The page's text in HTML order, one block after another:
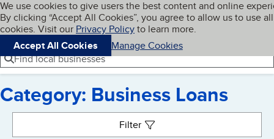
Skip to main content
Cookies on BBB.org
We use cookies to give users the best content and online
By clicking “Accept All Cookies”, you agree to allow us to use all
cookies. Visit our Privacy Policyto learn more.
Accept All Cookies
Manage Cookies
Navigation menu
Menu My BBB
Find local businesses
Category: Business Loans
Filter